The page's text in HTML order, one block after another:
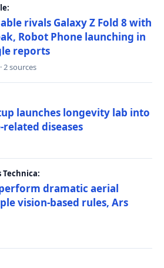
rivals Galaxy Z Fold 8 with
Robot Phone launching in
reports
· 2 sources
launches longevity lab into
diseases
dramatic aerial
vision-based rules, Ars